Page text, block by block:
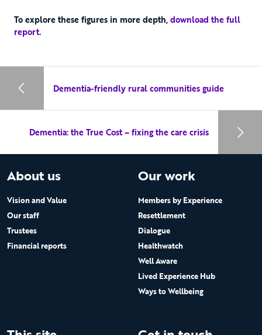
To explore these figures in more depth,download the full
report.
Dementia-friendly rural communities guide
Dementia: the True Cost – fixing the care crisis
About us
Vision and Value
Our staff
Trustees
Financial reports
Our work
Members by Experience
Resettlement
Dialogue
Healthwatch
Well Aware
Lived Experience Hub
Ways to Wellbeing